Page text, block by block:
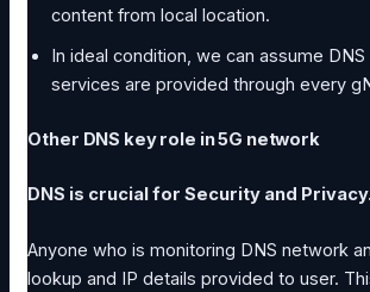
content from local location.
In ideal condition, we can assume DNS
services are provided through every
Other DNS key role in 5G network
DNS is crucial for Security and Privacy.
Anyone who is monitoring DNS network
lookup and IP details provided to user.